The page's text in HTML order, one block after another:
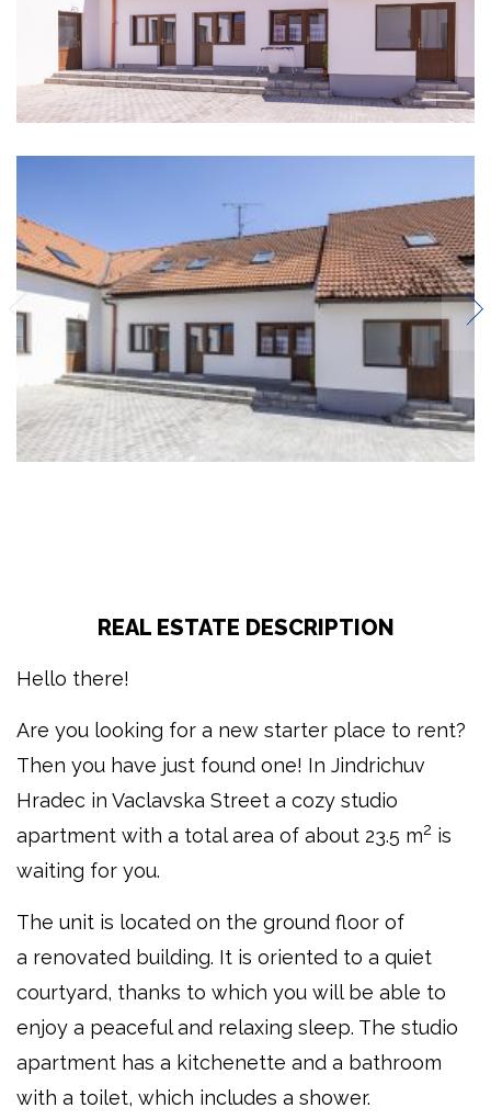
REAL ESTATE DESCRIPTION
Hello there!
Are you looking for a new starter place to rent?
Then you have just found one! In Jindrichuv
Hradec in Vaclavska Street a cozy studio
apartment with a total area of about 23.5 m2 is
waiting for you.
The unit is located on the ground floor of
a renovated building. It is oriented to a quiet
courtyard, thanks to which you will be able to
enjoy a peaceful and relaxing sleep. The studio
apartment has a kitchenette and a bathroom
with a toilet, which includes a shower.